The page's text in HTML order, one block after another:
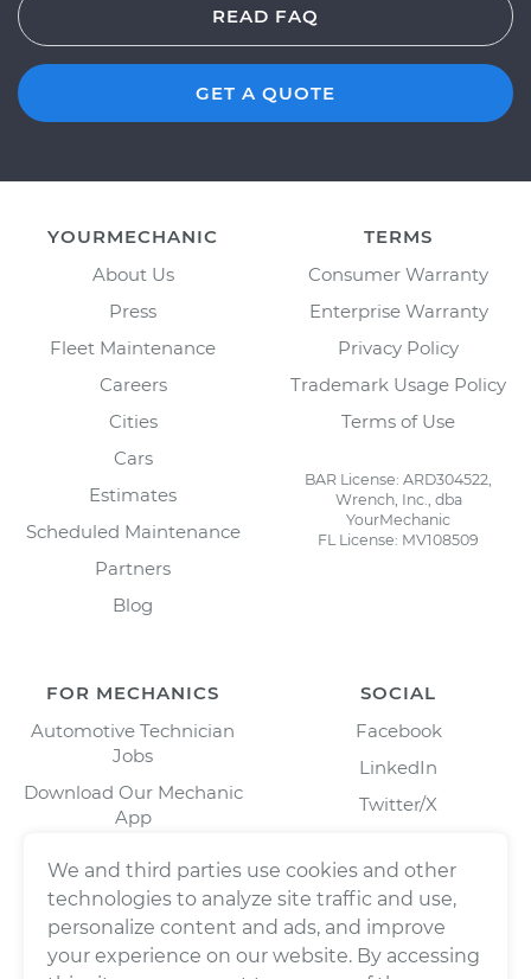
READ FAQ
GET A QUOTE
YOURMECHANIC
About Us
Press
Fleet Maintenance
Careers
Cities
Cars
Estimates
Scheduled Maintenance
Partners
Blog
TERMS
Consumer Warranty
Enterprise Warranty
Privacy Policy
Trademark Usage Policy
Terms of Use
BAR License: ARD304522,
Wrench, Inc., dba
YourMechanic
FL License: MV108509
FOR MECHANICS
Automotive Technician
Jobs
Download Our Mechanic
App
SOCIAL
Facebook
LinkedIn
Twitter/X
We and third parties use cookies and other
technologies to analyze site traffic and use,
personalize content and ads, and improve
your experience on our website. By accessing